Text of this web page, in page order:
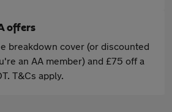
offers
breakdown cover (or discounted
an AA member) and £75 off a
T&Cs apply.